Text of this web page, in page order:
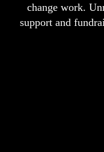
change work.
support and